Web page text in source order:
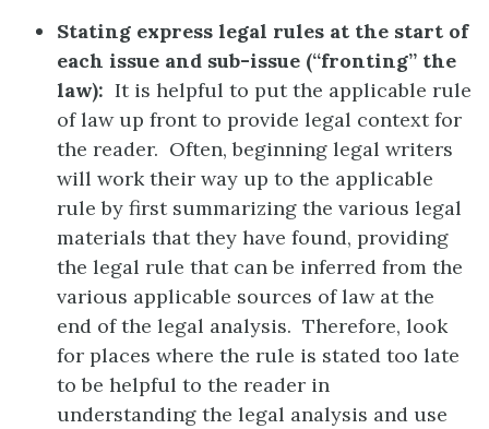
Stating express legal rules at the start of
each issue and sub-issue (“fronting” the
law): It is helpful to put the applicable rule
of law up front to provide legal context for
the reader. Often, beginning legal writers
will work their way up to the applicable
rule by first summarizing the various legal
materials that they have found, providing
the legal rule that can be inferred from the
various applicable sources of law at the
end of the legal analysis. Therefore, look
for places where the rule is stated too late
to be helpful to the reader in
understanding the legal analysis and use